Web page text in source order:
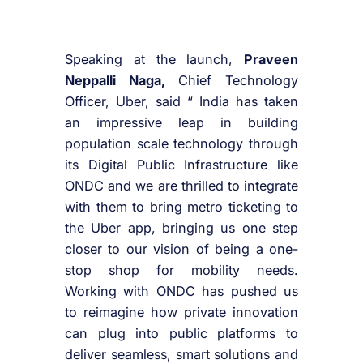
Speaking at the launch, Praveen
Neppalli Naga, Chief Technology
Officer, Uber, said “ India has taken
an impressive leap in building
population scale technology through
its Digital Public Infrastructure like
ONDC and we are thrilled to integrate
with them to bring metro ticketing to
the Uber app, bringing us one step
closer to our vision of being a one-
stop shop for mobility needs.
Working with ONDC has pushed us
to reimagine how private innovation
can plug into public platforms to
deliver seamless, smart solutions and